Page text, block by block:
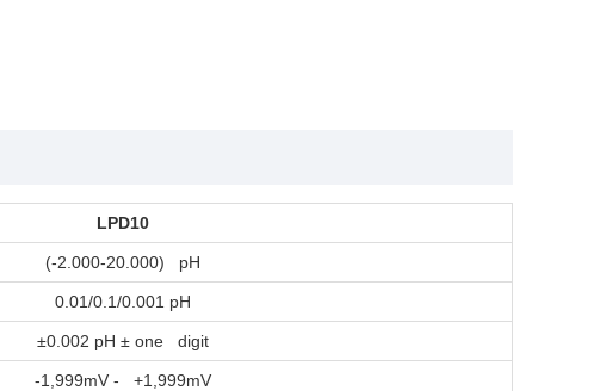
LPD10
(-2.000-20.000) pH
0.01/0.1/0.001 pH
±0.002 pH ± one digit
-1,999mV - +1,999mV